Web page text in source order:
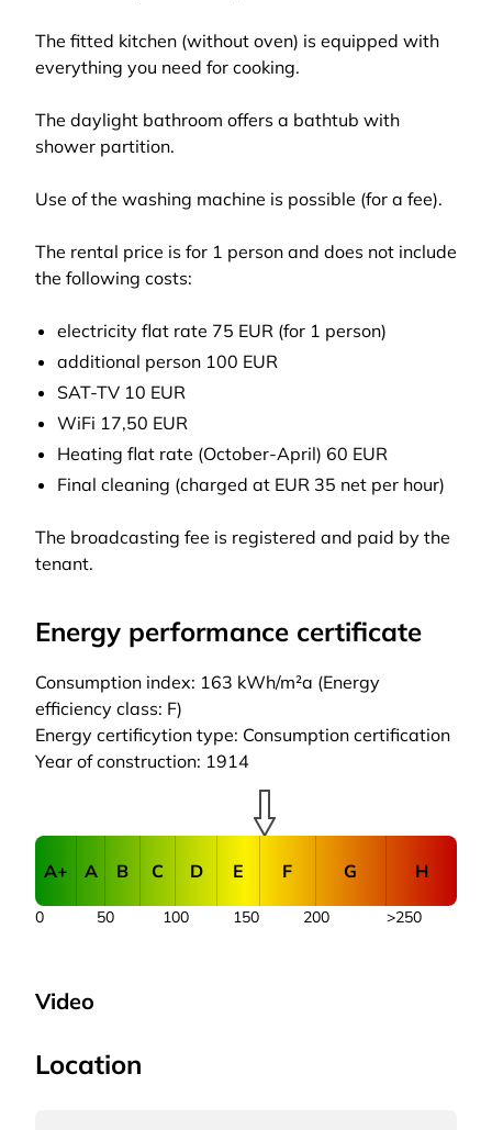
The fitted kitchen (without oven) is equipped with
everything you need for cooking.
The daylight bathroom offers a bathtub with
shower partition.
Use of the washing machine is possible (for a fee).
The rental price is for 1 person and does not include
the following costs:
electricity flat rate 75 EUR (for 1 person)
additional person 100 EUR
SAT-TV 10 EUR
WiFi 17,50 EUR
Heating flat rate (October-April) 60 EUR
Final cleaning (charged at EUR 35 net per hour)
The broadcasting fee is registered and paid by the
tenant.
Energy performance certificate
Consumption index: 163 kWh/m²a (Energy
efficiency class: F)
Energy certificytion type: Consumption certification
Year of construction: 1914
A+ A B C D E F G H
50 100 150 200
0 >250
Video
Location